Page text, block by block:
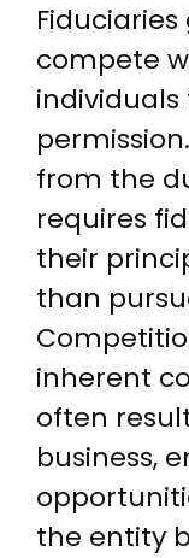
compete
from the
requires
their
than
inherent
often
business,
the entity